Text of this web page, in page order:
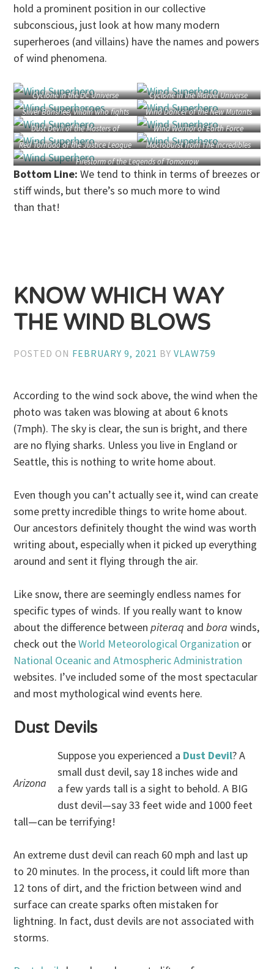
hold a prominent position in our collective
subconscious, just look at how many modern
superheroes (and villains) have the names and powers
of wind phenomena.
Cyclone in the DC Universe
Cyclone in the Marvel Universe
Silver Banshee, villain who fights
Batman and Supergirl
Wind Dancer of the New Mutants
Dust Devil of the Masters of
Disaster
Wind Warrior of Earth Force
Red Tornado of the Justice League
Macroburst from The Incredibles
Firestorm of the Legends of Tomorrow
Bottom Line:We tend to think in terms of breezes or
stiff winds, but there’s so much more to wind
than that!
KNOW WHICH WAY
THE WIND BLOWS
POSTED ON FEBRUARY 9, 2021 BYVLAW759
According to the wind sock above, the wind when the
photo was taken was blowing at about 6 knots
(7mph). The sky is clear, the sun is bright, and there
are no flying sharks. Unless you live in England or
Seattle, this is nothing to write home about.
Even though you can’t actually see it, wind can create
some pretty incredible things to write home about.
Our ancestors definitely thought the wind was worth
writing about, especially when it picked up everything
around and sent it flying through the air.
Like snow, there are seemingly endless names for
specific types of winds. If you really want to know
about the difference betweenpiteraq andborawinds,
check out theWorld Meteorological Organization or
National Oceanic and Atmospheric Administration
websites. I’ve included some of the most spectacular
and most mythological wind events here.
Dust Devils
Arizona
Suppose you experienced a Dust Devil? A
small dust devil, say 18 inches wide and
a few yards tall is a sight to behold. A BIG
dust devil—say 33 feet wide and 1000 feet
tall—can be terrifying!
An extreme dust devil can reach 60 mph and last up
to 20 minutes. In the process, it could lift more than
12 tons of dirt, and the friction between wind and
surface can create sparks often mistaken for
lightning. In fact, dust devils are not associated with
storms.